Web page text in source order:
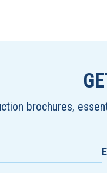
brochures,